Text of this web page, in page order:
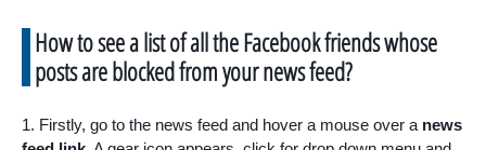
How to see a list of all the Facebook friends whose
posts are blocked from your news feed?
1. Firstly, go to the news feed and hover a mouse over a news